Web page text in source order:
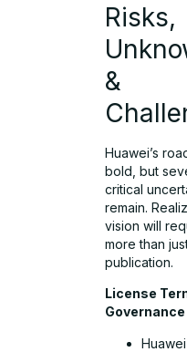
Risks,
&
Huawei’s
bold, but
critical
remain.
vision will
more than
publication.
License
Governance